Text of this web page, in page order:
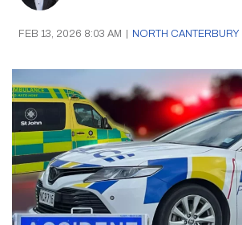
FEB 13, 2026 8:03 AM | NORTH CANTERBURY